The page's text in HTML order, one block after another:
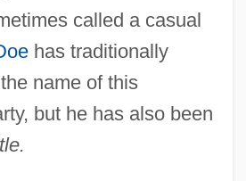
called a casual
has traditionally
name of this
but he has also been
Trial: